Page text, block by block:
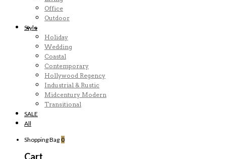
Office
Outdoor
Style
Holiday
Wedding
Coastal
Contemporary
Hollywood Regency
Industrial & Rustic
Midcentury Modern
Transitional
SALE
All
Shopping Bag 0
Cart